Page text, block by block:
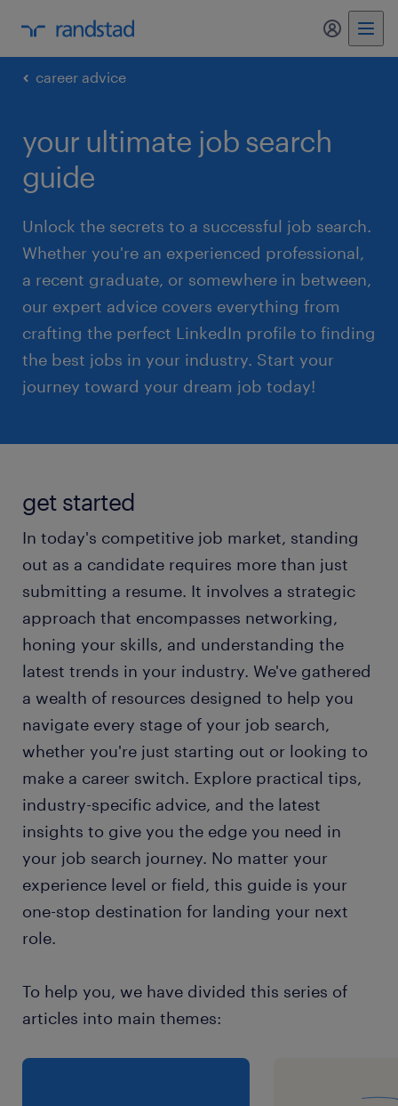
my
career advice
your ultimate job search
guide
Unlock the secrets to a successful job search.
Whether you're an experienced professional,
a recent graduate, or somewhere in between,
our expert advice covers everything from
crafting the perfect LinkedIn profile to finding
the best jobs in your industry. Start your
journey toward your dream job today!
get started
In today's competitive job market, standing
out as a candidate requires more than just
submitting a resume. It involves a strategic
approach that encompasses networking,
honing your skills, and understanding the
latest trends in your industry. We've gathered
a wealth of resources designed to help you
navigate every stage of your job search,
whether you're just starting out or looking to
make a career switch. Explore practical tips,
industry-specific advice, and the latest
insights to give you the edge you need in
your job search journey. No matter your
experience level or field, this guide is your
one-stop destination for landing your next
role.
To help you, we have divided this series of
articles into main themes: